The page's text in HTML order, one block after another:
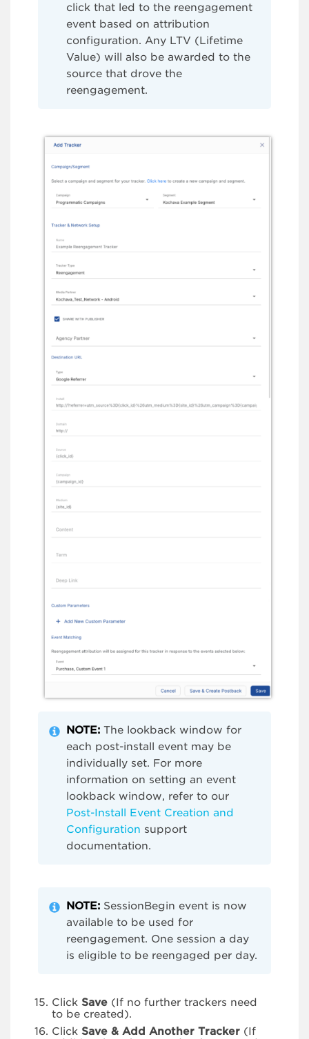
click that led to the reengagement
event based on attribution
configuration. Any LTV (Lifetime
Value) will also be awarded to the
source that drove the
reengagement.
NOTE: The lookback window for
each post-install event may be
individually set. For more
information on setting an event
lookback window, refer to our
Post-Install Event Creation and
Configuration support
documentation.
NOTE: SessionBegin event is now
available to be used for
reengagement. One session a day
is eligible to be reengaged per day.
Click Save (If no further trackers need
to be created).
Click Save & Add Another Tracker (If